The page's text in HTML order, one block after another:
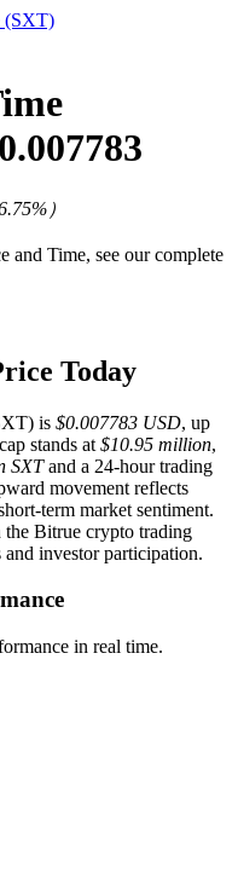
(SXT)
0.007783
%）
and Time, see our complete
Today
is $0.007783 USD, up
stands at $10.95 million,
SXTand a 24-hour trading
movement reflects
term market sentiment.
the Bitrue crypto trading
investor participation.
in real time.